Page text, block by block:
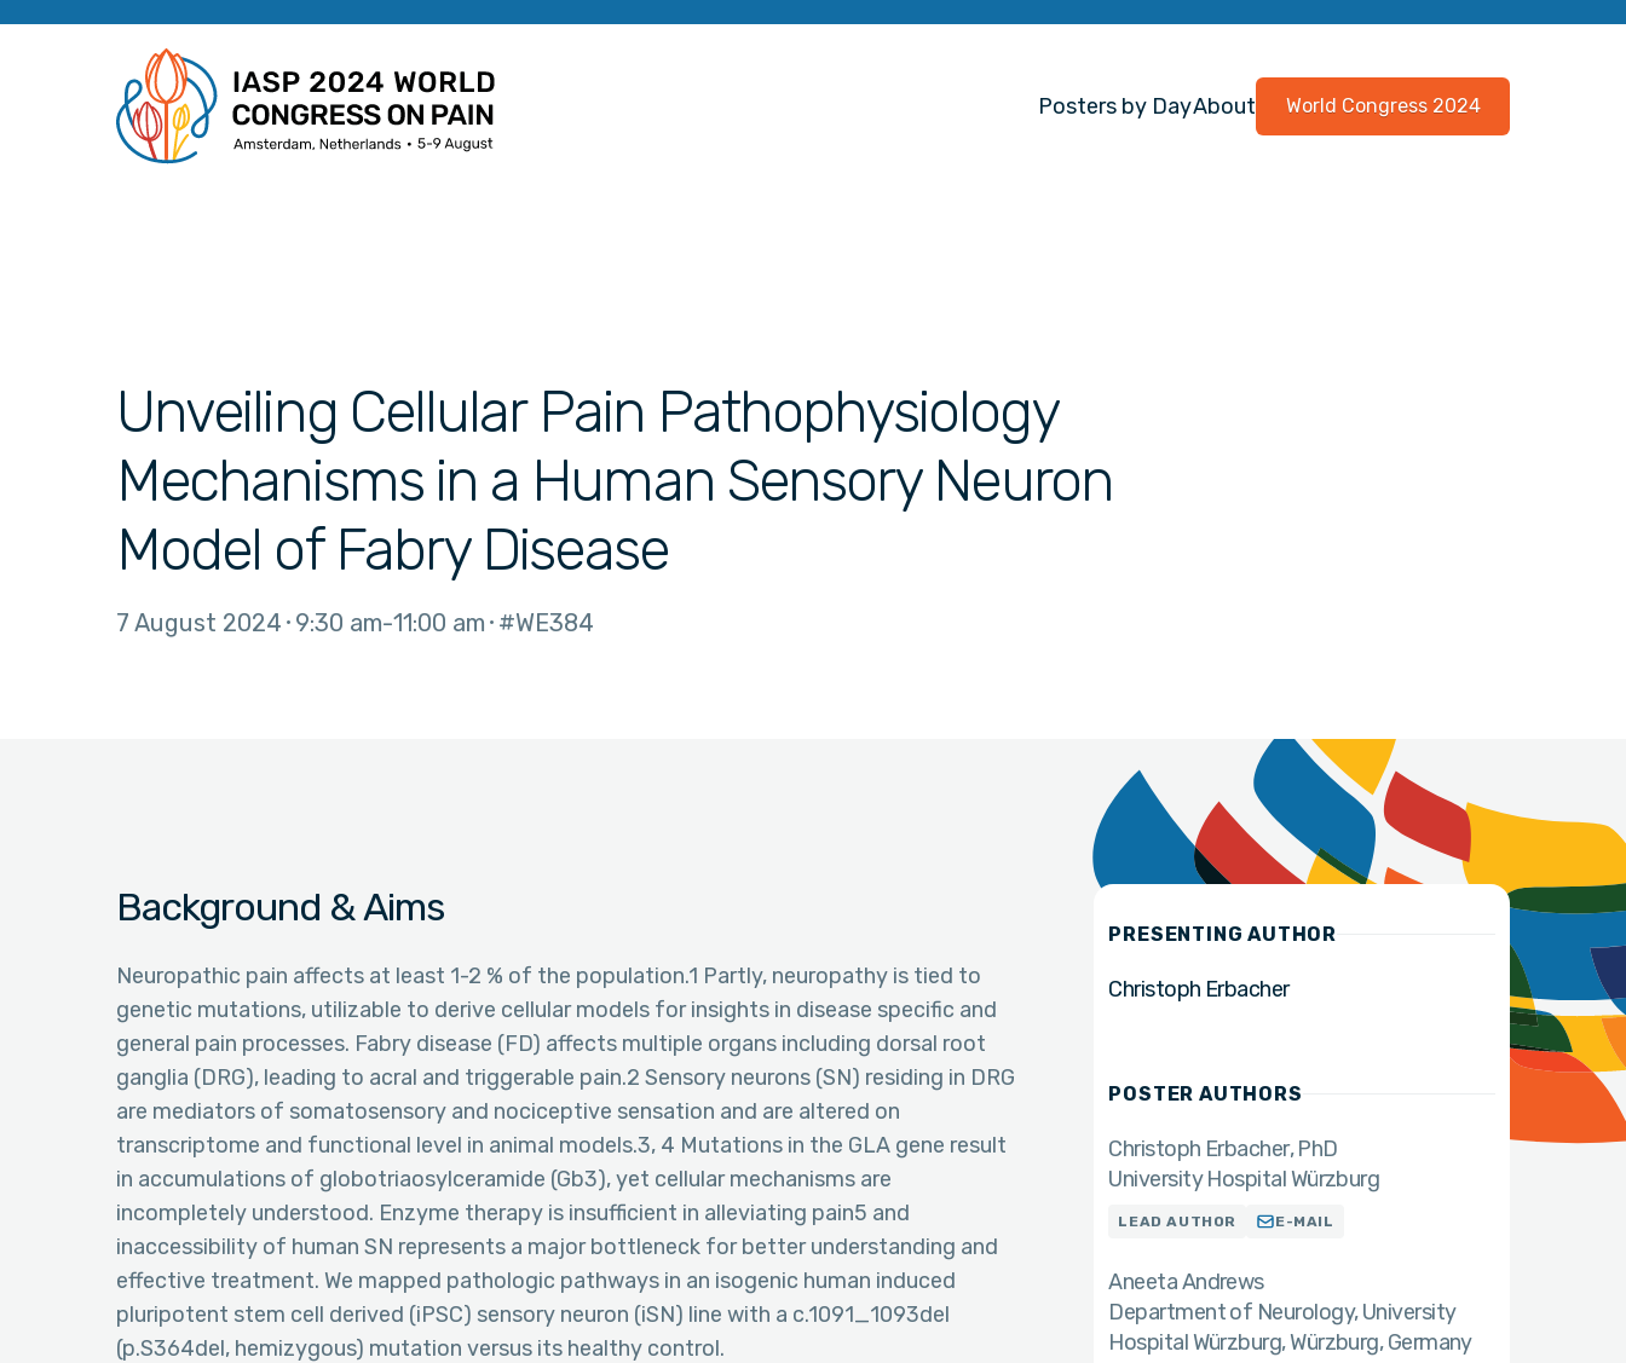
Posters by DayAbout World Congress 2024
Unveiling Cellular Pain Pathophysiology
Mechanisms in a Human Sensory Neuron
Model of Fabry Disease
7 August 2024 9:30 am 11:00 am #WE384
Background & Aims
Neuropathic pain affects at least 1-2 % of the population.1 Partly, neuropathy is tied to
genetic mutations, utilizable to derive cellular models for insights in disease specific and
general pain processes. Fabry disease (FD) affects multiple organs including dorsal root
ganglia (DRG), leading to acral and triggerable pain.2 Sensory neurons (SN) residing in DRG
are mediators of somatosensory and nociceptive sensation and are altered on
transcriptome and functional level in animal models.3, 4 Mutations in the GLA gene result
in accumulations of globotriaosylceramide (Gb3), yet cellular mechanisms are
incompletely understood. Enzyme therapy is insufficient in alleviating pain5 and
inaccessibility of human SN represents a major bottleneck for better understanding and
effective treatment. We mapped pathologic pathways in an isogenic human induced
pluripotent stem cell derived (iPSC) sensory neuron (iSN) line with a c.1091_1093del
(p.S364del, hemizygous) mutation versus its healthy control.
PRESENTING AUTHOR
Christoph Erbacher
POSTER AUTHORS
Christoph Erbacher PhD
University Hospital Würzburg
LEAD AUTHOR E-MAIL
Aneeta Andrews
Department of Neurology, University
Hospital Würzburg, Würzburg, Germany